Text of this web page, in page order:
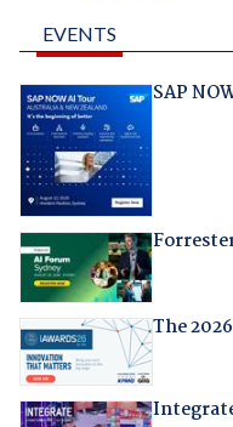
EVENTS
SAP
The